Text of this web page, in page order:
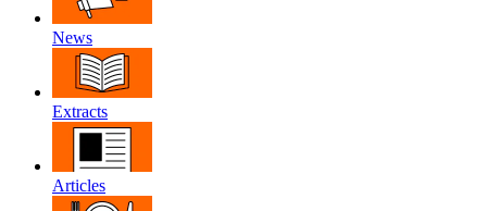
News
Extracts
Articles